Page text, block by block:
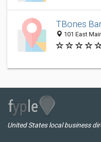
TBones Bar
101 East
United States local business